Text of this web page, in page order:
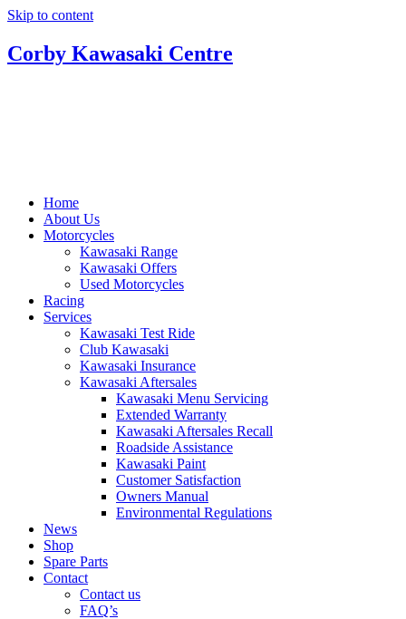
Skip to content
Corby Kawasaki Centre
Home
About Us
Motorcycles
Kawasaki Range
Kawasaki Offers
Used Motorcycles
Racing
Services
Kawasaki Test Ride
Club Kawasaki
Kawasaki Insurance
Kawasaki Aftersales
Kawasaki Menu Servicing
Extended Warranty
Kawasaki Aftersales Recall
Roadside Assistance
Kawasaki Paint
Customer Satisfaction
Owners Manual
Environmental Regulations
News
Shop
Spare Parts
Contact
Contact us
FAQ’s